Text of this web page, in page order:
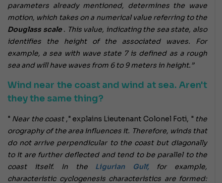
parameters already mentioned, determines the wave
motion, which takes on a numerical value referring to the
Douglass scale. This value, indicating the sea state, also
identifies the height of the associated waves. For
example, a sea with wave state 7 is defined as a rough
sea and will have waves from 6 to 9 meters in height.”
Wind near the coast and wind at sea. Aren't
they the same thing?
" Near the coast," explains Lieutenant Colonel Foti, " the
orography of the area influences it. Therefore, winds that
do not arrive perpendicular to the coast but diagonally
to it are further deflected and tend to be parallel to the
coast itself. In the Ligurian Gulf,for example,
characteristic cyclogenesis characteristics are formed: